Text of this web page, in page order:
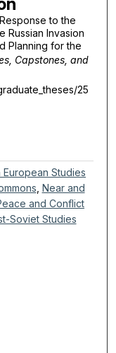
to the
Russian Invasion
Planning for the
Capstones, and
25
European Studies
Near and
and Conflict
Soviet Studies